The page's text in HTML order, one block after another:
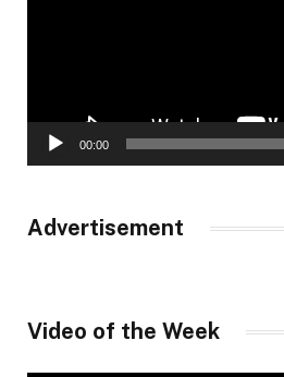
00:00
Advertisement
Video of the Week